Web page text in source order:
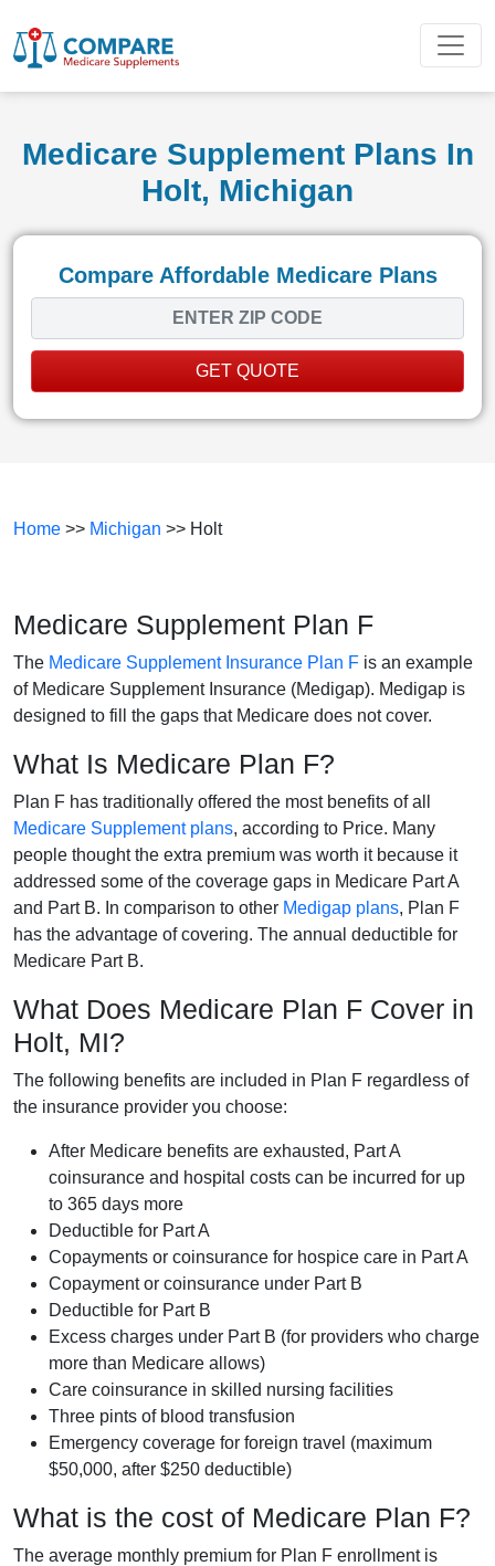
Medicare Supplement Plans In
Holt, Michigan
Compare Affordable Medicare Plans
GET QUOTE
Home >> Michigan >> Holt
Medicare Supplement Plan F
The Medicare Supplement Insurance Plan F is an example
of Medicare Supplement Insurance (Medigap). Medigap is
designed to fill the gaps that Medicare does not cover.
What Is Medicare Plan F?
Plan F has traditionally offered the most benefits of all
Medicare Supplement plans, according to Price. Many
people thought the extra premium was worth it because it
addressed some of the coverage gaps in Medicare Part A
and Part B. In comparison to other Medigap plans, Plan F
has the advantage of covering. The annual deductible for
Medicare Part B.
What Does Medicare Plan F Cover in
Holt, MI?
The following benefits are included in Plan F regardless of
the insurance provider you choose:
After Medicare benefits are exhausted, Part A
coinsurance and hospital costs can be incurred for up
to 365 days more
Deductible for Part A
Copayments or coinsurance for hospice care in Part A
Copayment or coinsurance under Part B
Deductible for Part B
Excess charges under Part B (for providers who charge
more than Medicare allows)
Care coinsurance in skilled nursing facilities
Three pints of blood transfusion
Emergency coverage for foreign travel (maximum
$50,000, after $250 deductible)
What is the cost of Medicare Plan F?
The average monthly premium for Plan F enrollment is